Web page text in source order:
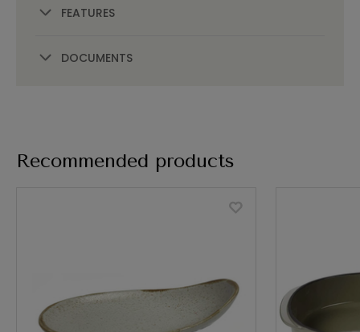
FEATURES
DOCUMENTS
Recommended products